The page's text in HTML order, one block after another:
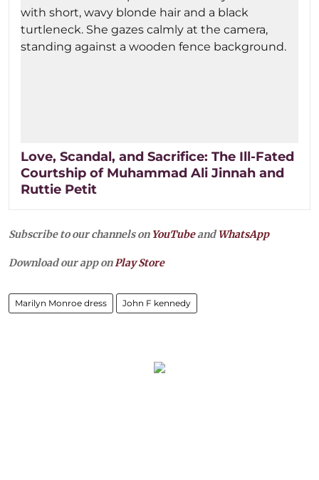
Love, Scandal, and Sacrifice: The Ill-Fated
Courtship of Muhammad Ali Jinnah and
Ruttie Petit
Subscribe to our channels on YouTubeandWhatsApp
Download our app onPlay Store
Marilyn Monroe dress John F kennedy